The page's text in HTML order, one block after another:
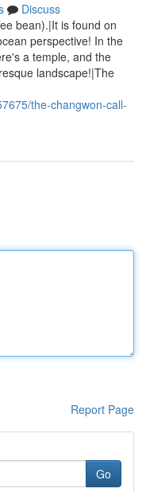
Discuss
bean).|It is found on
perspective! In the
a temple, and the
landscape!|The
the-changwon-call-
Report Page
Go